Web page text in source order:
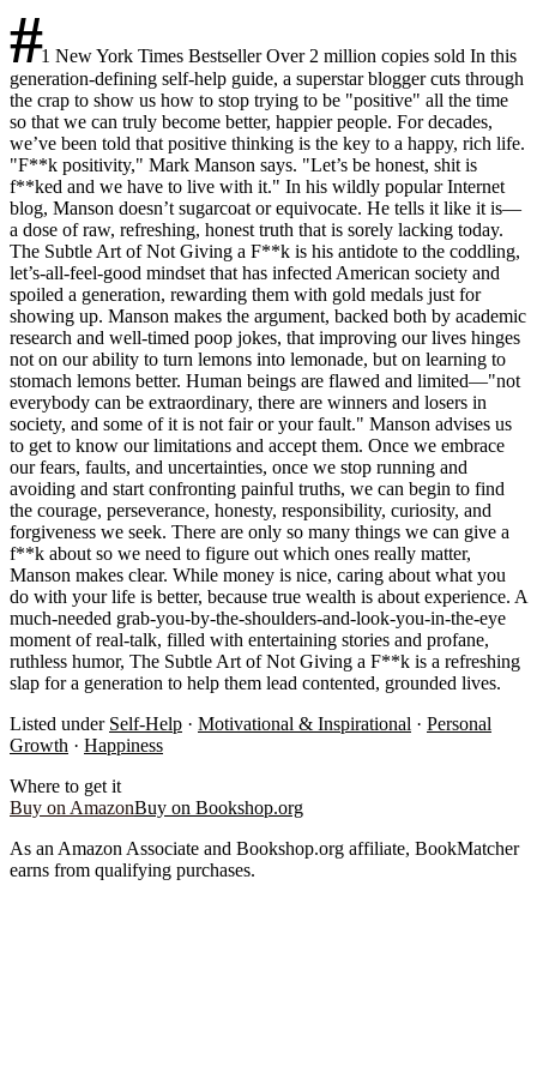
#1 New York Times Bestseller Over 2 million copies sold In this
generation-defining self-help guide, a superstar blogger cuts through
the crap to show us how to stop trying to be "positive" all the time
so that we can truly become better, happier people. For decades,
we’ve been told that positive thinking is the key to a happy, rich life.
"F**k positivity," Mark Manson says. "Let’s be honest, shit is
f**ked and we have to live with it." In his wildly popular Internet
blog, Manson doesn’t sugarcoat or equivocate. He tells it like it is—
a dose of raw, refreshing, honest truth that is sorely lacking today.
The Subtle Art of Not Giving a F**k is his antidote to the coddling,
let’s-all-feel-good mindset that has infected American society and
spoiled a generation, rewarding them with gold medals just for
showing up. Manson makes the argument, backed both by academic
research and well-timed poop jokes, that improving our lives hinges
not on our ability to turn lemons into lemonade, but on learning to
stomach lemons better. Human beings are flawed and limited—"not
everybody can be extraordinary, there are winners and losers in
society, and some of it is not fair or your fault." Manson advises us
to get to know our limitations and accept them. Once we embrace
our fears, faults, and uncertainties, once we stop running and
avoiding and start confronting painful truths, we can begin to find
the courage, perseverance, honesty, responsibility, curiosity, and
forgiveness we seek. There are only so many things we can give a
f**k about so we need to figure out which ones really matter,
Manson makes clear. While money is nice, caring about what you
do with your life is better, because true wealth is about experience. A
much-needed grab-you-by-the-shoulders-and-look-you-in-the-eye
moment of real-talk, filled with entertaining stories and profane,
ruthless humor, The Subtle Art of Not Giving a F**k is a refreshing
slap for a generation to help them lead contented, grounded lives.
Listed under Self-Help · Motivational & Inspirational · Personal
Growth · Happiness
Where to get it
Buy on AmazonBuy on Bookshop.org
As an Amazon Associate and Bookshop.org affiliate, BookMatcher
earns from qualifying purchases.